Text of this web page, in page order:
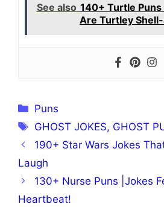
See also 140+ Turtle
Are Turtley
Categories
Puns
Tags
GHOST JOKES, GHOST
190+ Star Wars Jokes
Laugh
130+ Nurse Puns |Jokes
Heartbeat!